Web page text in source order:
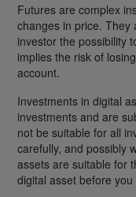
Futures are complex
changes in price. They
investor the possibility
implies the risk of
account.
Investments in digital
investments and are
not be suitable for all
carefully, and possibly
assets are suitable for
digital asset before you